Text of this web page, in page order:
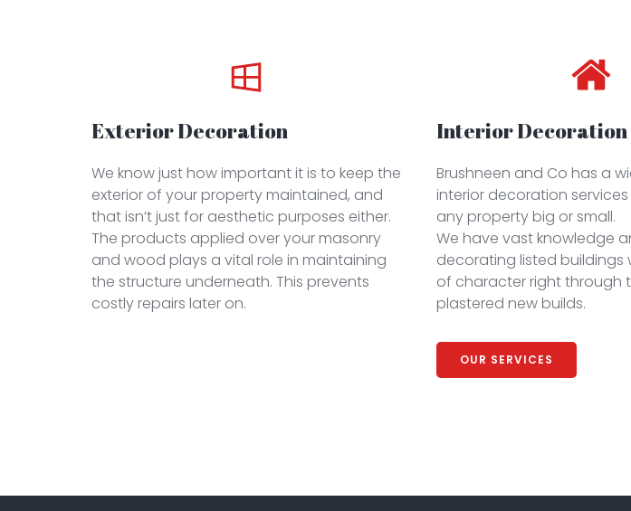
Exterior Decoration
We know just how important it is to keep the
exterior of your property maintained, and
that isn’t just for aesthetic purposes either.
The products applied over your masonry
and wood plays a vital role in maintaining
the structure underneath. This prevents
costly repairs later on.
Interior Decoration
Brushneen and Co has a
interior decoration
any property big or small.
We have vast knowledge
decorating listed buildings
of character right through
plastered new builds.
OUR SERVICES